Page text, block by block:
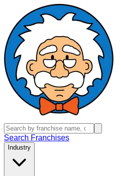
Search Franchises
Industry